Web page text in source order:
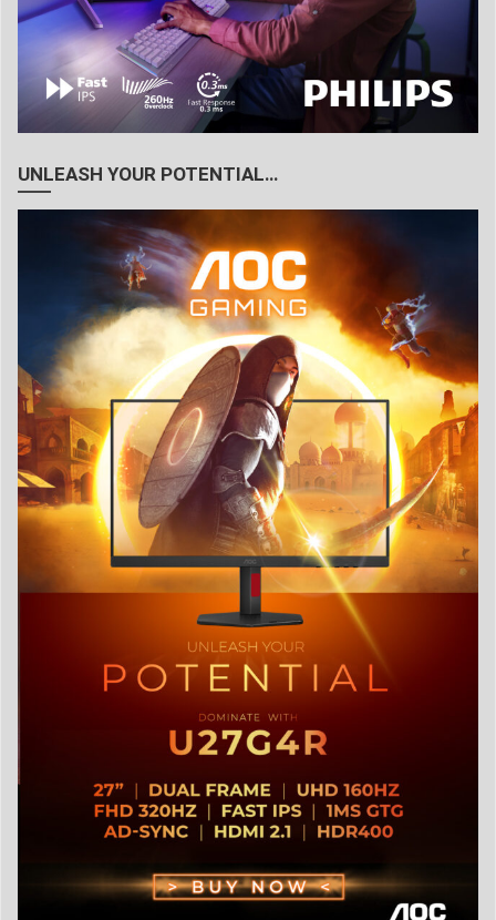
UNLEASH YOUR POTENTIAL…